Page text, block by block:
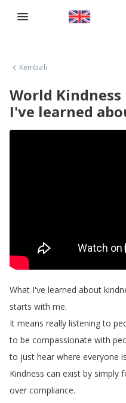
Kembali
World Kindness
I've learned
What I've learned about
starts with me.
It means really listening to
to be compassionate with
to just hear where everyone is
Kindness can exist by simply
over compliance.